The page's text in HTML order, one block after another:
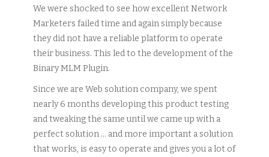
We were shocked to see how excellent Network
Marketers failed time and again simply because
they did not have a reliable platform to operate
their business. This led to the development of the
Binary MLM Plugin.
Since we are Web solution company, we spent
nearly 6 months developing this product testing
and tweaking the same until we came up with a
perfect solution … and more important a solution
that works, is easy to operate and gives you a lot of